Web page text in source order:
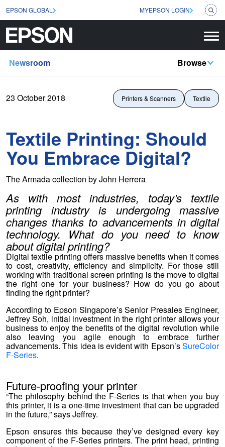
EPSON GLOBAL MYEPSON LOGIN
Newsroom Browse
23 October 2018 Printers & Scanners Textile
Textile Printing: Should
You Embrace Digital?
The Armada collection by John Herrera
As with most industries, today’s textile
printing industry is undergoing massive
changes thanks to advancements in digital
technology. What do you need to know
about digital printing?
Digital textile printing offers massive benefits when it comes
to cost, creativity, efficiency and simplicity. For those still
working with traditional screen printing is the move to digital
the right one for your business? How do you go about
finding the right printer?
According to Epson Singapore’s Senior Presales Engineer,
Jeffrey Soh, initial investment in the right printer allows your
business to enjoy the benefits of the digital revolution while
also leaving you agile enough to embrace further
advancements. This idea is evident with Epson’sSureColor
F-Series.
Future-proofing your printer
“The philosophy behind the F-Series is that when you buy
this printer, it is a one-time investment that can be upgraded
in the future,” says Jeffrey.
Epson ensures this because they’ve designed every key
component of the F-Series printers. The print head, printing